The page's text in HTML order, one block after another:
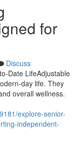
for
Discuss
Date LifeAdjustable
day life. They
overall wellness.
explore-senior-
independent-